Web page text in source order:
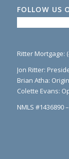
FOLLOW US
Ritter Mortgage:
Jon Ritter:
Brian Atha:
Colette Evans:
NMLS